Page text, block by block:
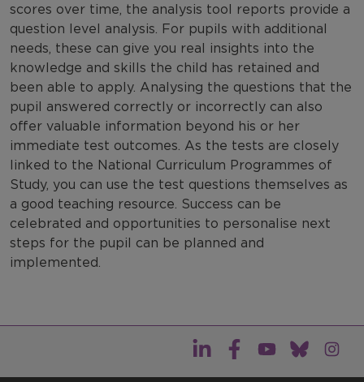
scores over time, the analysis tool reports provide a
question level analysis. For pupils with additional
needs, these can give you real insights into the
knowledge and skills the child has retained and
been able to apply. Analysing the questions that the
pupil answered correctly or incorrectly can also
offer valuable information beyond his or her
immediate test outcomes. As the tests are closely
linked to the National Curriculum Programmes of
Study, you can use the test questions themselves as
a good teaching resource. Success can be
celebrated and opportunities to personalise next
steps for the pupil can be planned and
implemented.